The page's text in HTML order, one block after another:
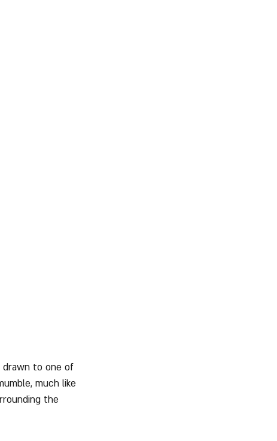
drawn to one of
much like
the